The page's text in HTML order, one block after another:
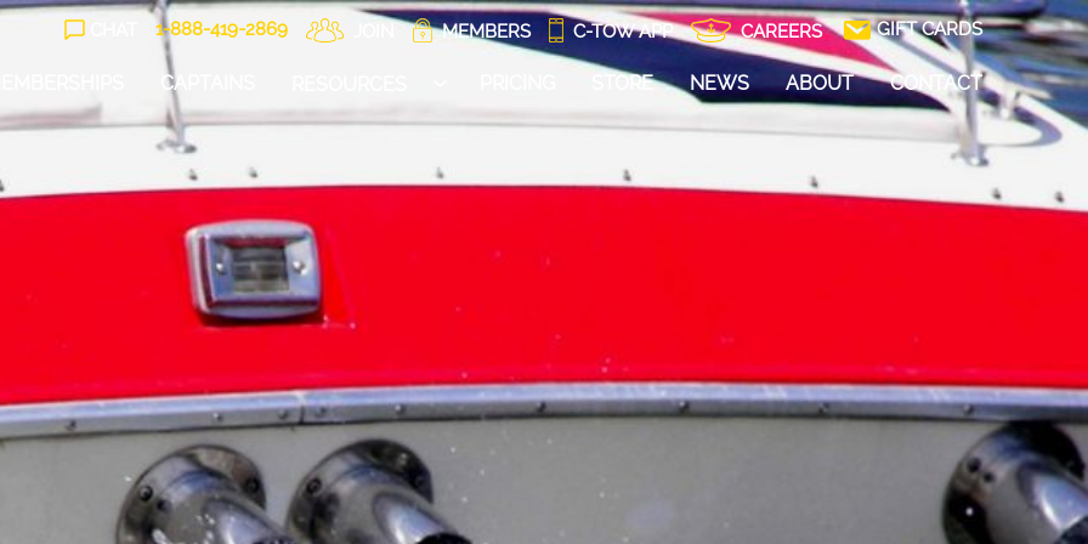
1-888-419-2869 MEMBERS C-TOW APP CAREERS GIFT CARDS
CAPTAINS STORE NEWS ABOUT CONTACT